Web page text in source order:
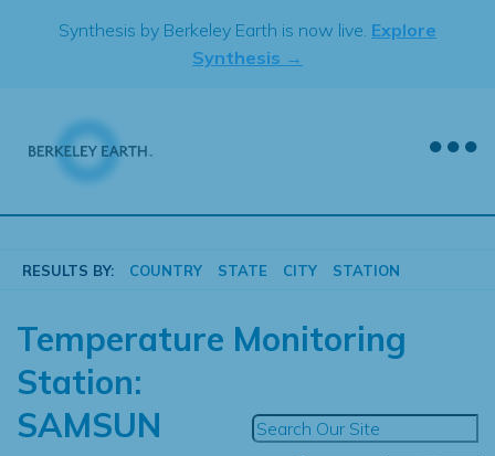
Synthesis by Berkeley Earth is now live. Explore
Synthesis →
RESULTS BY: COUNTRY STATE CITY STATION
Temperature Monitoring
Station:
SAMSUN